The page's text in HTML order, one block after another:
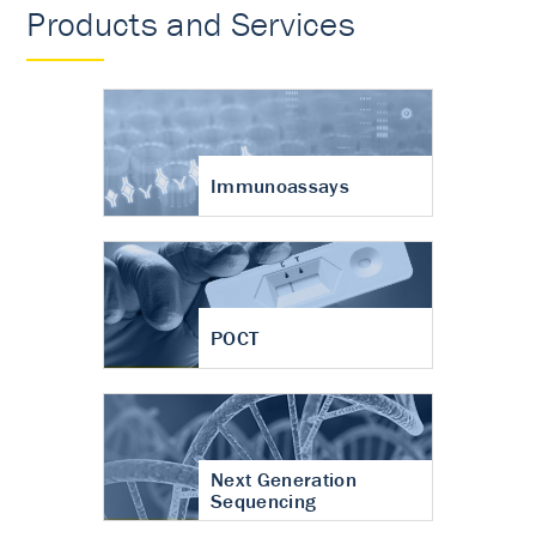
Products and Services
Immunoassays
POCT
Next Generation
Sequencing